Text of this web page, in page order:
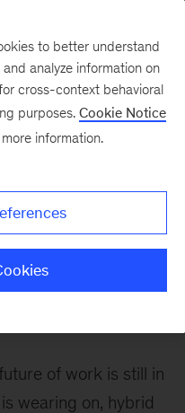
of
of work is still in
wearing on, hybrid
to better understand
analyze information on
cross-context behavioral
purposes. Cookie Notice
information.